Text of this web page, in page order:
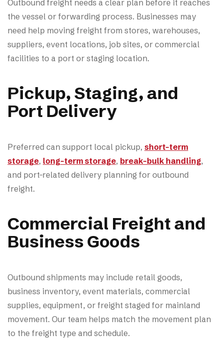
Outbound freight needs a clear plan before it reaches
the vessel or forwarding process. Businesses may
need help moving freight from stores, warehouses,
suppliers, event locations, job sites, or commercial
facilities to a port or staging location.
Pickup, Staging, and
Port Delivery
Preferred can support local pickup, short-term
storage, long-term storage, break-bulk handling,
and port-related delivery planning for outbound
freight.
Commercial Freight and
Business Goods
Outbound shipments may include retail goods,
business inventory, event materials, commercial
supplies, equipment, or freight staged for mainland
movement. Our team helps match the movement plan
to the freight type and schedule.